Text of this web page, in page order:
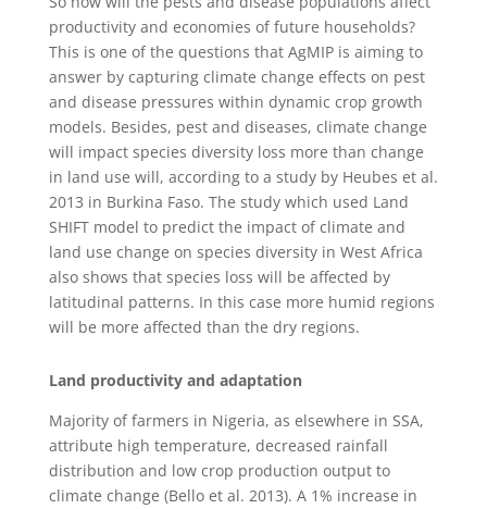
productivity and economies of future households?
This is one of the questions that AgMIP is aiming to
answer by capturing climate change effects on pest
and disease pressures within dynamic crop growth
models. Besides, pest and diseases, climate change
will impact species diversity loss more than change
in land use will, according to a study by Heubes et al.
2013 in Burkina Faso. The study which used Land
SHIFT model to predict the impact of climate and
land use change on species diversity in West Africa
also shows that species loss will be affected by
latitudinal patterns. In this case more humid regions
will be more affected than the dry regions.
Land productivity and adaptation
Majority of farmers in Nigeria, as elsewhere in SSA,
attribute high temperature, decreased rainfall
distribution and low crop production output to
climate change (Bello et al. 2013). A 1% increase in